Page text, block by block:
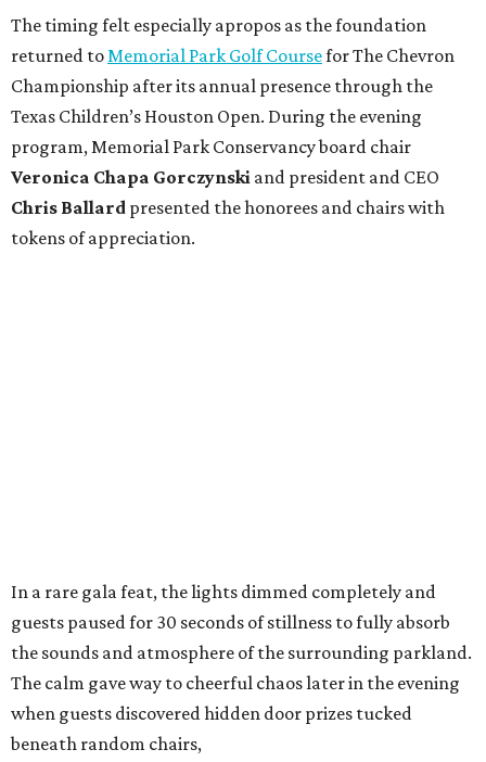
The timing felt especially apropos as the foundation
returned toMemorial Park Golf Coursefor The Chevron
Championship after its annual presence through the
Texas Children’s Houston Open. During the evening
program, Memorial Park Conservancy board chair
Veronica Chapa Gorczynski and president and CEO
Chris Ballard presented the honorees and chairs with
tokens of appreciation.
In a rare gala feat, the lights dimmed completely and
guests paused for 30 seconds of stillness to fully absorb
the sounds and atmosphere of the surrounding parkland.
The calm gave way to cheerful chaos later in the evening
when guests discovered hidden door prizes tucked
beneath random chairs,